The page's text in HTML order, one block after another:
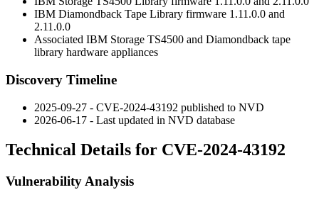
IBM Diamondback Tape Library firmware 1.11.0.0 and
2.11.0.0
Associated IBM Storage TS4500 and Diamondback tape
library hardware appliances
Discovery Timeline
2025-09-27 - CVE-2024-43192 published to NVD
2026-06-17 - Last updated in NVD database
Technical Details for CVE-2024-43192
Vulnerability Analysis